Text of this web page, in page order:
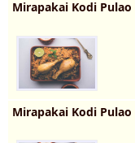
Mirapakai Kodi
Mirapakai Kodi